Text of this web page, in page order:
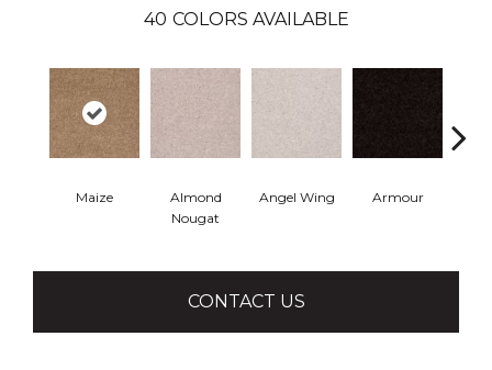
40 COLORS AVAILABLE
Maize
Almond
Nougat
Angel Wing Armour
CONTACT US